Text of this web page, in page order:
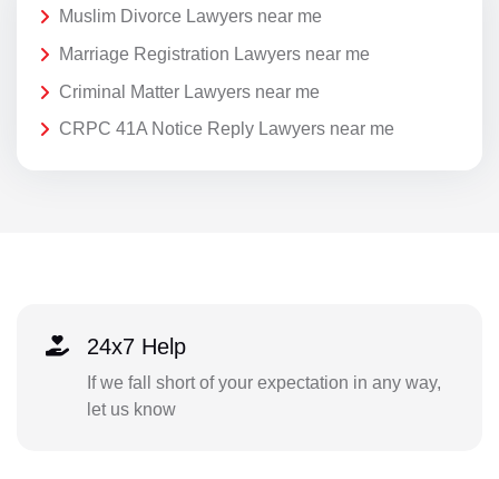
Muslim Divorce Lawyers near me
Marriage Registration Lawyers near me
Criminal Matter Lawyers near me
CRPC 41A Notice Reply Lawyers near me
24x7 Help
If we fall short of your expectation in any way,
let us know